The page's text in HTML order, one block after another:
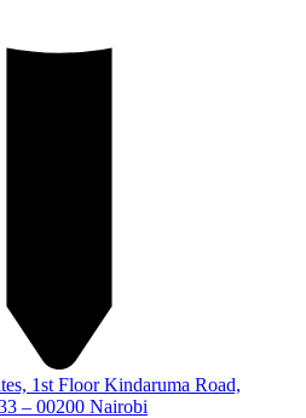
1st Floor Kindaruma Road,
– 00200 Nairobi